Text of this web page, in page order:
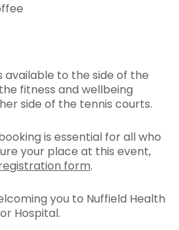
available to the side of the
fitness and wellbeing
side of the tennis courts.
is essential for all who
your place at this event,
form.
you to Nuffield Health
Hospital.